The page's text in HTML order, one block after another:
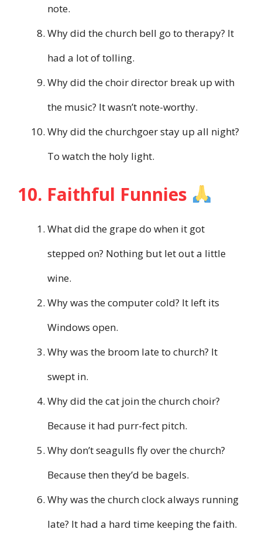
note.
Why did the church bell go to therapy? It
had a lot of tolling.
Why did the choir director break up with
the music? It wasn’t note-worthy.
Why did the churchgoer stay up all night?
To watch the holy light.
10. Faithful Funnies
What did the grape do when it got
stepped on? Nothing but let out a little
wine.
Why was the computer cold? It left its
Windows open.
Why was the broom late to church? It
swept in.
Why did the cat join the church choir?
Because it had purr-fect pitch.
Why don’t seagulls fly over the church?
Because then they’d be bagels.
Why was the church clock always running
late? It had a hard time keeping the faith.